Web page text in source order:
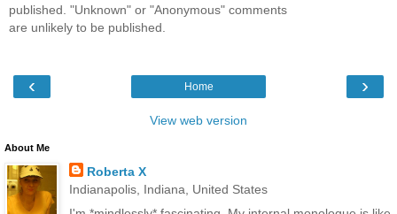
published. "Unknown" or "Anonymous" comments
are unlikely to be published.
‹ ›
Home
View web version
About Me
Roberta X
Indianapolis, Indiana, United States